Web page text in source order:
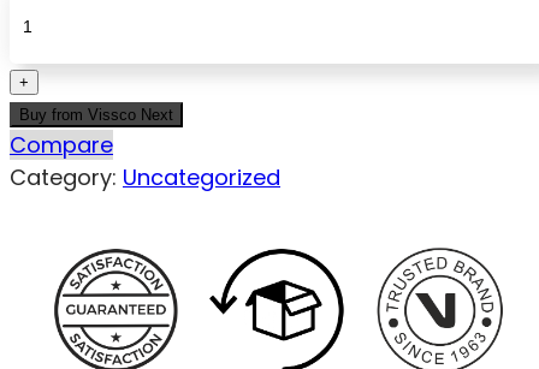
Buy from Vissco Next
Compare
Category: Uncategorized